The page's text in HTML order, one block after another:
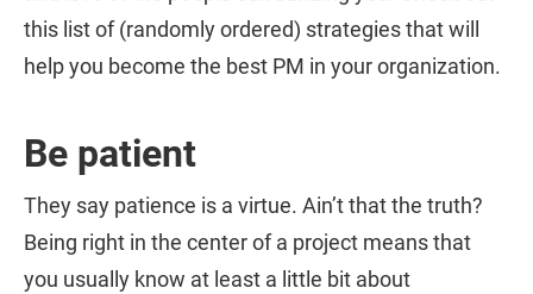
this list of (randomly ordered) strategies that will
help you become the best PM in your organization.
Be patient
They say patience is a virtue. Ain’t that the truth?
Being right in the center of a project means that
you usually know at least a little bit about